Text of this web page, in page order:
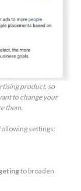
product, so
to change your
them.
settings:
to broaden